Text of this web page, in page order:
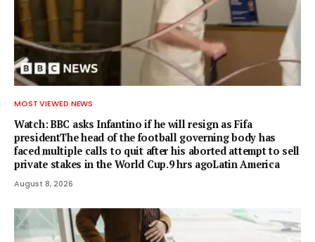
MOST VIEWED NEWS
Watch: BBC asks Infantino if he will resign as Fifa
presidentThe head of the football governing body has
faced multiple calls to quit after his aborted attempt to sell
private stakes in the World Cup.9 hrs agoLatin America
August 8, 2026